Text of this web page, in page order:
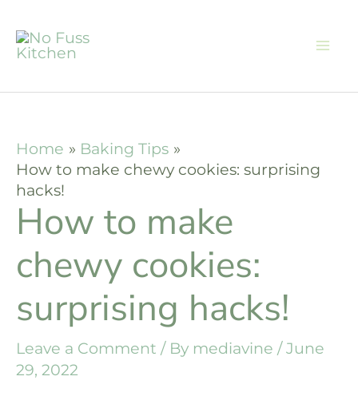
Home
Baking Tips
How to make chewy cookies: surprising
hacks!
How to make
chewy cookies:
surprising hacks!
Leave a Comment / By mediavine /June
29, 2022